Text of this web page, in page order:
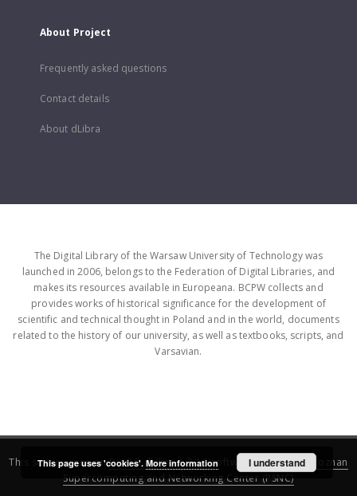
About Project
Frequently asked questions
Contact details
About dLibra
The Digital Library of the Warsaw University of Technology was
launched in 2006, belongs to the Federation of Digital Libraries, and
makes its resources available in Europeana. BCPW collects and
provides works of historical significance for the development of
scientific and technical thought in Poland and in the world, documents
related to the history of our university, as well as textbooks, scripts, and
Varsavian.
This service runs onDInGO dLibra 6.3.16software created by
Poznan
Supercomputing and Networking Center (PSNC)
This page uses 'cookies'. More information I understand